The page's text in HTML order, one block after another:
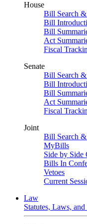
House
Bill Search
Bill
Bill
Act
Fiscal
Senate
Bill Search &
Bill
Bill
Act
Fiscal
Joint
Bill Search &
MyBills
Side by Side
Bills In
Vetoes
Current
Law
Statutes, Laws, and